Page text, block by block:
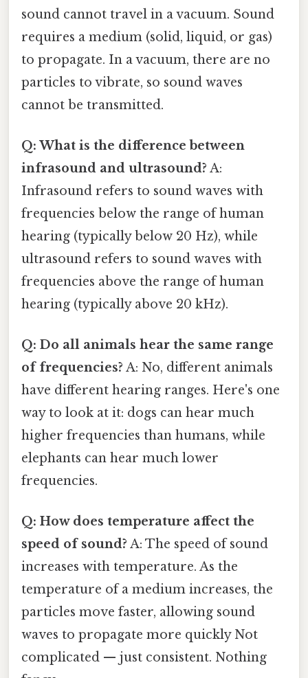
sound cannot travel in a vacuum. Sound
requires a medium (solid, liquid, or gas)
to propagate. In a vacuum, there are no
particles to vibrate, so sound waves
cannot be transmitted.
Q: What is the difference between
infrasound and ultrasound? A:
Infrasound refers to sound waves with
frequencies below the range of human
hearing (typically below 20 Hz), while
ultrasound refers to sound waves with
frequencies above the range of human
hearing (typically above 20 kHz).
Q: Do all animals hear the same range
of frequencies? A: No, different animals
have different hearing ranges. Here's one
way to look at it: dogs can hear much
higher frequencies than humans, while
elephants can hear much lower
frequencies.
Q: How does temperature affect the
speed of sound? A: The speed of sound
increases with temperature. As the
temperature of a medium increases, the
particles move faster, allowing sound
waves to propagate more quickly Not
complicated — just consistent. Nothing